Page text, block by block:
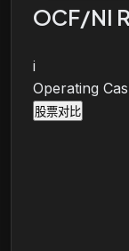
OCF/NI
i
Operating
股票对比